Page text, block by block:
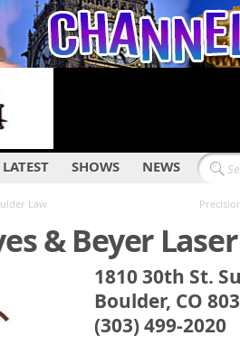
LATEST SHOWS NEWS
Law
& Beyer Laser
1810 30th St.
Boulder, CO
(303) 499-2020